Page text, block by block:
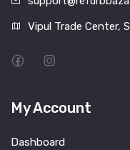
Vipul Trade Center,
My Account
Dashboard